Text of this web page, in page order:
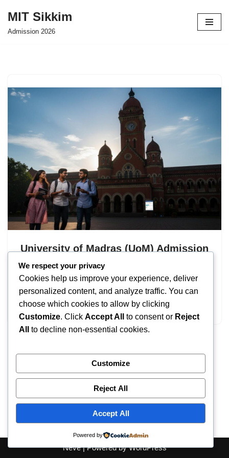
Skip
MIT Sikkim
Admission 2026
University of Madras (UoM) Admission
2026: UG & PG Programs
byIT September 19, 2025
University of Madras Admission
Neve| Powered byWordPress
We respect your privacy
Cookies help us improve your experience, deliver
personalized content, and analyze traffic. You can
choose which cookies to allow by clicking
Customize. Click Accept All to consent or Reject
All
to decline non-essential cookies.
Customize
Reject All
Accept All
Powered by